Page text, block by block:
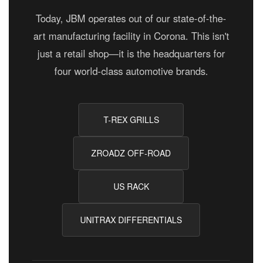
Today, JBM operates out of our state-of-the-
art manufacturing facility in Corona. This isn't
just a retail shop—it is the headquarters for
four world-class automotive brands.
T-REX GRILLS
ZROADZ OFF-ROAD
US RACK
UNITRAX DIFFERENTIALS